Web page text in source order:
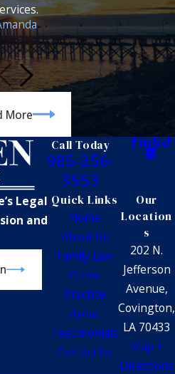
More
Call Today
985-256-
3553
Legal
and
Quick Links
Home
About Us
Family Law
Other
Practice
Areas
Testimonials
Contact Us
Our
Location
s
202 N.
Jefferson
Avenue,
Covington,
LA 70433
Map +
Directions